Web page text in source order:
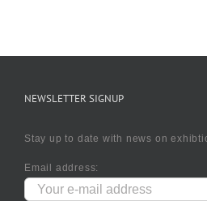
NEWSLETTER SIGNUP
Stay up to date with news on
Email address: